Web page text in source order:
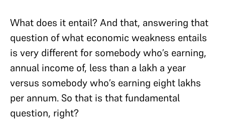
What does it entail? And that, answering that
question of what economic weakness entails
is very different for somebody who’s earning,
annual income of, less than a lakh a year
versus somebody who’s earning eight lakhs
per annum. So that is that fundamental
question, right?